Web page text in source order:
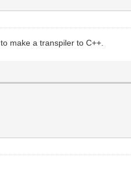
make a transpiler to C++.